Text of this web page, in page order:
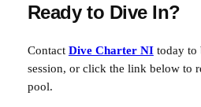
Ready to Dive In?
Contact Dive Charter NItoday to
session, or click the link below to
pool.